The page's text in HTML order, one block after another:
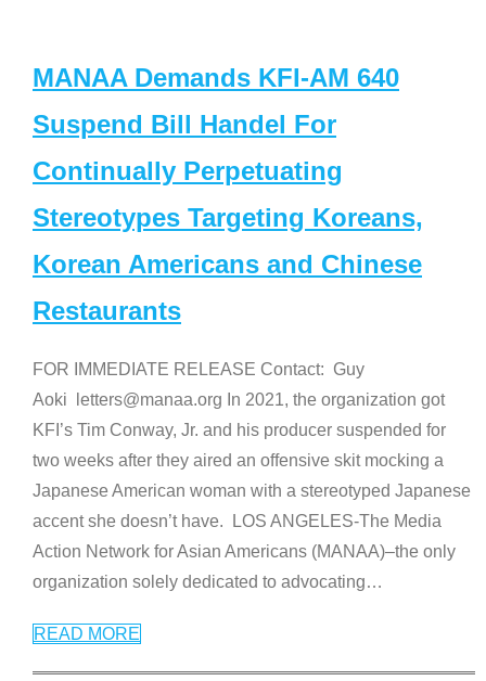
MANAA Demands KFI-AM 640
Suspend Bill Handel For
Continually Perpetuating
Stereotypes Targeting Koreans,
Korean Americans and Chinese
Restaurants
FOR IMMEDIATE RELEASE Contact: Guy
Aoki letters@manaa.org In 2021, the organization got
KFI’s Tim Conway, Jr. and his producer suspended for
two weeks after they aired an offensive skit mocking a
Japanese American woman with a stereotyped Japanese
accent she doesn’t have. LOS ANGELES-The Media
Action Network for Asian Americans (MANAA)–the only
organization solely dedicated to advocating…
READ MORE